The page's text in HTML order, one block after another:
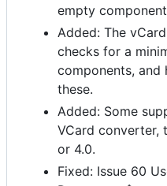
empty
Added: The
checks for a
components,
these.
Added: Some
VCard converter,
or 4.0.
Fixed: Issue 60